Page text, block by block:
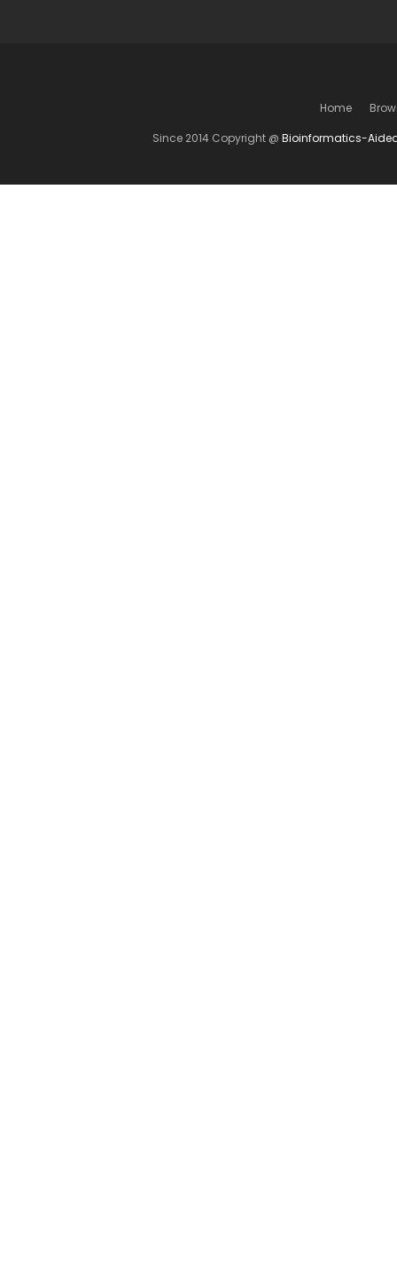
Home
Since 2014 Copyright @ Bioinformatics-